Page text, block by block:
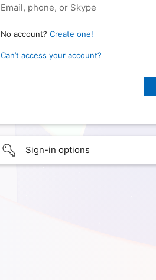
No account? Create one!
Can’t access your account?
Sign-in options